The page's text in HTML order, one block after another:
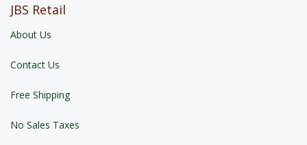
JBS Retail
About Us
Contact Us
Free Shipping
No Sales Taxes